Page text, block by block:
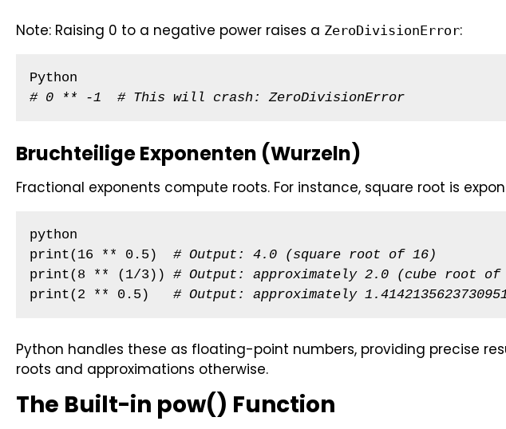
Note: Raising 0 to a negative power raises a ZeroDivisionError:
# 0 ** -1  # This will crash: ZeroDivisionError
Bruchteilige Exponenten (Wurzeln)
Fractional exponents compute roots. For instance, square root is
python
print(16 ** 0.5) # Output: 4.0 (square root of 16)
print(8 ** (1/3)) # Output: approximately 2.0 (cube root of
print(2 ** 0.5) # Output: approximately
Python handles these as floating-point numbers, providing precise
roots and approximations otherwise.
The Built-in pow() Function